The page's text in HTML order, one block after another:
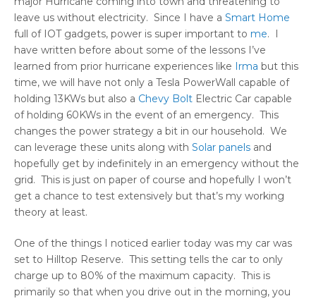
leave us without electricity. Since I have a Smart Home
full of IOT gadgets, power is super important to me. I
have written before about some of the lessons I’ve
learned from prior hurricane experiences like
Irma but this
time, we will have not only a Tesla PowerWall capable of
holding 13KWs but also a Chevy Bolt Electric Car capable
of holding 60KWs in the event of an emergency. This
changes the power strategy a bit in our household. We
can leverage these units along with Solar panels and
hopefully get by indefinitely in an emergency without the
grid. This is just on paper of course and hopefully I won’t
get a chance to test extensively but that’s my working
theory at least.
One of the things I noticed earlier today was my car was
set to Hilltop Reserve. This setting tells the car to only
charge up to 80% of the maximum capacity. This is
primarily so that when you drive out in the morning, you